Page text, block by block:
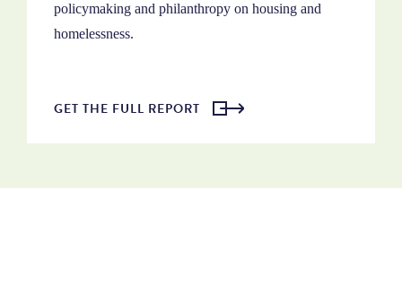
policymaking and philanthropy on housing and
homelessness.
GET THE FULL REPORT